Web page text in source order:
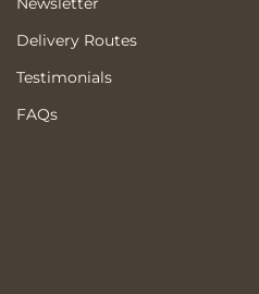
Delivery Routes
Testimonials
FAQs